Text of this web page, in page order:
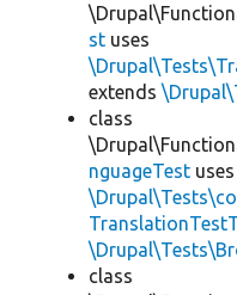
st uses
extends
class
nguageTest uses
class